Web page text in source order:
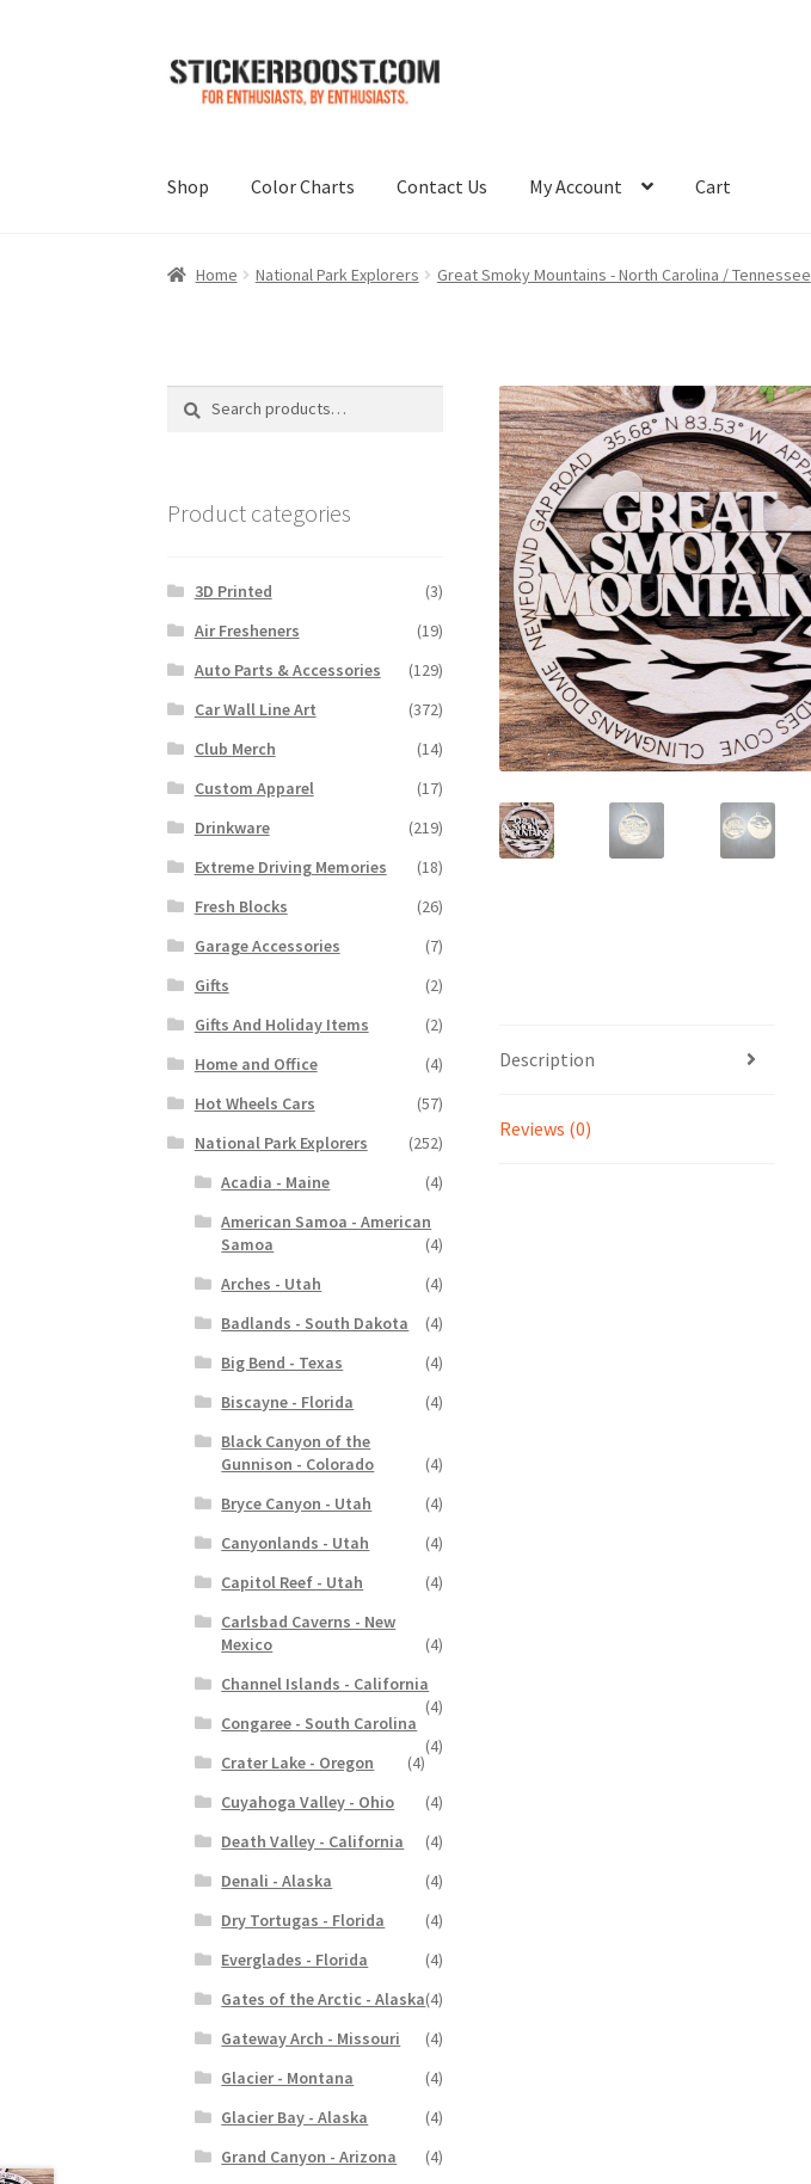
Skip
to
Skip
to
Shop Color Charts Contact Us My Account Cart
Home National Park Explorers Great Smoky Mountains - North Carolina / Tennessee
Description
Reviews (0)
Search
Search
Product categories
3D Printed
(3)
Air Fresheners
(19)
Auto Parts & Accessories
(129)
Car Wall Line Art
(372)
Club Merch
(14)
Custom Apparel
(17)
Drinkware
(219)
Extreme Driving Memories
(18)
Fresh Blocks
(26)
Garage Accessories
(7)
Gifts
(2)
Gifts And Holiday Items
(2)
Home and Office
(4)
Hot Wheels Cars
(57)
National Park Explorers
(252)
Acadia - Maine
(4)
American Samoa - American
Samoa
(4)
Arches - Utah
(4)
Badlands - South Dakota
(4)
Big Bend - Texas
(4)
Biscayne - Florida
(4)
Black Canyon of the
Gunnison - Colorado
(4)
Bryce Canyon - Utah
(4)
Canyonlands - Utah
(4)
Capitol Reef - Utah
(4)
Carlsbad Caverns - New
Mexico
(4)
Channel Islands - California
(4)
Congaree - South Carolina
(4)
Crater Lake - Oregon
(4)
Cuyahoga Valley - Ohio
(4)
Death Valley - California
(4)
Denali - Alaska
(4)
Dry Tortugas - Florida
(4)
Everglades - Florida
(4)
Gates of the Arctic - Alaska(4)
Gateway Arch - Missouri
(4)
Glacier - Montana
(4)
Glacier Bay - Alaska
(4)
Grand Canyon - Arizona
(4)